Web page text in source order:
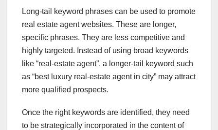
Long-tail keyword phrases can be used to promote
real estate agent websites. These are longer,
specific phrases. They are less competitive and
highly targeted. Instead of using broad keywords
like “real-estate agent”, a longer-tail keyword such
as “best luxury real-estate agent in city” may attract
more qualified prospects.
Once the right keywords are identified, they need
to be strategically incorporated in the content of